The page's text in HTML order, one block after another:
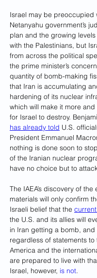
Israel may be preoccupied
Netanyahu government’s
plan and the growing
with the Palestinians, but
from across the political
the prime minister’s
quantity of bomb-making
that Iran is accumulating
hardening of its nuclear
which will make it more
for Israel to destroy.
has already told U.S.
President Emmanuel
nothing is done soon to
of the Iranian nuclear
have no choice but to
The IAEA’s discovery of the
materials will only confirm
Israeli belief that the
the U.S. and its allies will
in Iran getting a bomb, and
regardless of statements to
America and the
are prepared to live with
Israel, however, is not.